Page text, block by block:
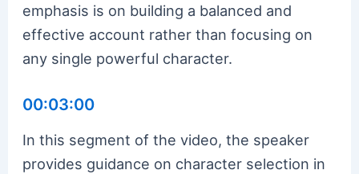
emphasis is on building a balanced and
effective account rather than focusing on
any single powerful character.
00:03:00
In this segment of the video, the speaker
provides guidance on character selection in